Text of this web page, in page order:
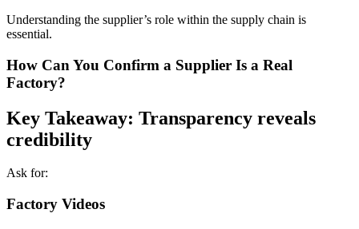
Understanding the supplier’s role within the supply chain is
essential.
How Can You Confirm a Supplier Is a Real
Factory?
Key Takeaway: Transparency reveals
credibility
Ask for:
Factory Videos